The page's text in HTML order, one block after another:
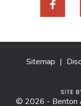
Sitemap |
© 2026 - Benton